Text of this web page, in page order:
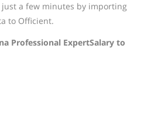
a few minutes by importing
to Officient.
Professional ExpertSalary to